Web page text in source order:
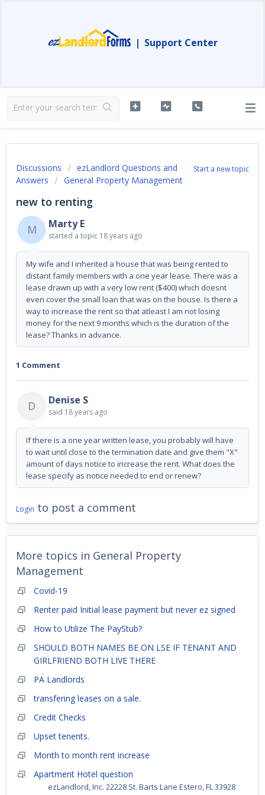
| Support Center
Start a new topic
Discussions
ezLandlord Questions and
Answers
General Property Management
new to renting
M
Marty E
started a topic 18 years ago
My wife and I inherited a house that was being rented to
distant family members with a one year lease. There was a
lease drawn up with a very low rent ($400) which doesnt
even cover the small loan that was on the house. Is there a
way to increase the rent so that atleast I am not losing
money for the next 9 months which is the duration of the
lease? Thanks in advance.
1 Comment
D Denise S
said 18 years ago
If there is a one year written lease, you probably will have
to wait until close to the termination date and give them "X"
amount of days notice to increase the rent. What does the
lease specify as notice needed to end or renew?
Login to post a comment
More topics in General Property
Management
Covid-19
Renter paid Initial lease payment but never ez signed
How to Utilize The PayStub?
SHOULD BOTH NAMES BE ON LSE IF TENANT AND
GIRLFRIEND BOTH LIVE THERE
PA Landlords
transfering leases on a sale.
Credit Checks
Upset tenents.
Month to month rent increase
Apartment Hotel question
ezLandlord, Inc. 22228 St. Barts Lane Estero, FL 33928